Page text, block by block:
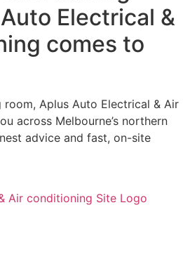
Electrical &
comes to
Aplus Auto Electrical & Air
across Melbourne’s northern
advice and fast, on-site